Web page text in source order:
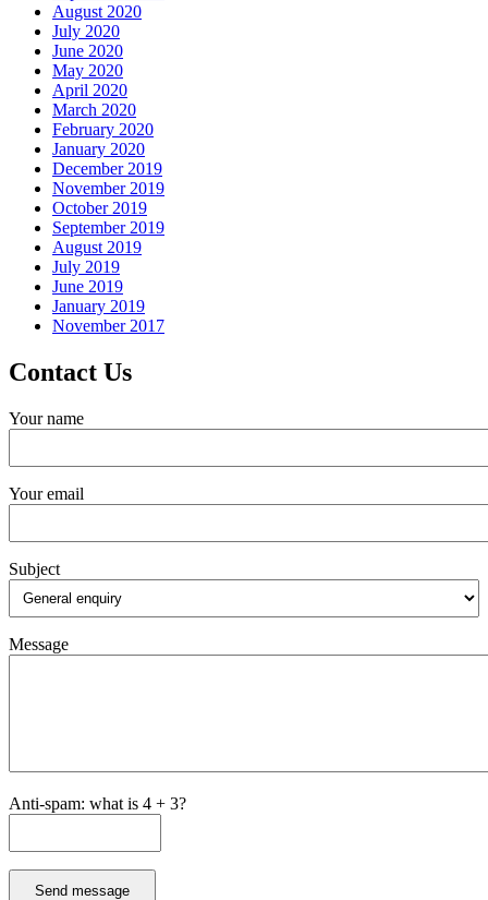
August 2020
July 2020
June 2020
May 2020
April 2020
March 2020
February 2020
January 2020
December 2019
November 2019
October 2019
September 2019
August 2019
July 2019
June 2019
January 2019
November 2017
Contact Us
Your name
Your email
Subject
Message
Anti-spam: what is 4 + 3?
Send message